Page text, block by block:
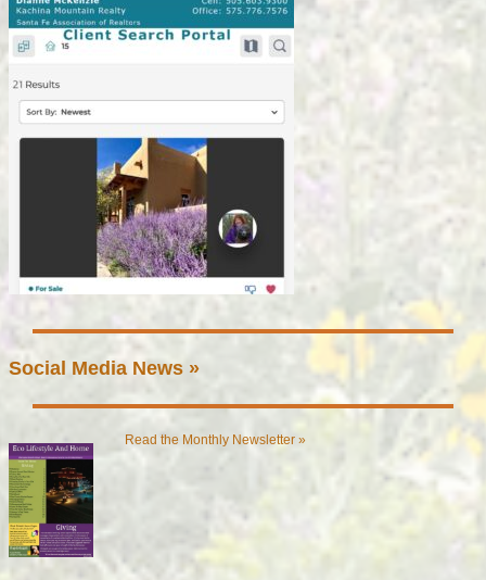
Social Media News »
Read the Monthly Newsletter »